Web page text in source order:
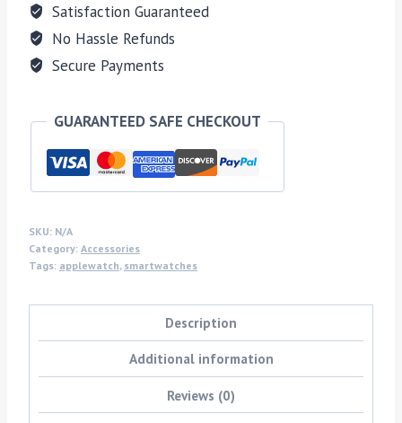
Satisfaction Guaranteed
No Hassle Refunds
Secure Payments
GUARANTEED SAFE CHECKOUT
SKU: N/A
Category: Accessories
Tags: applewatch, smartwatches
Description
Additional information
Reviews (0)